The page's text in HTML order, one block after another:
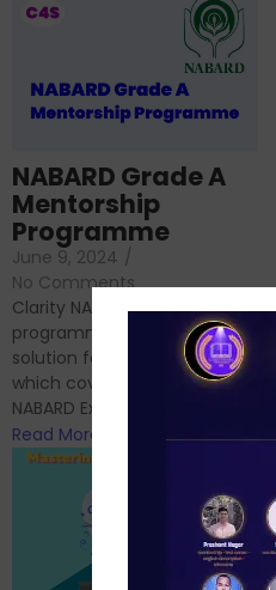
NABARD Grade A
Mentorship
Programme
June 9, 2024 /
No Comments
Clarity NABARD Mentorship
programme is one stop
solution for NABARD Exam
which covers Phase I of
NABARD Exam, Phase II...
Read More